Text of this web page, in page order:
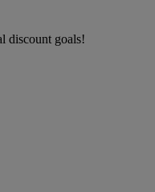
discount goals!